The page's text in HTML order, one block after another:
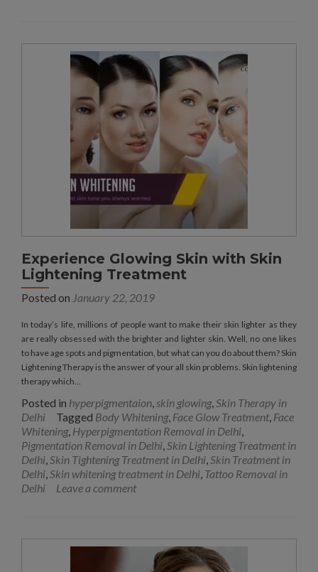
Experience Glowing Skin with Skin
Lightening Treatment
Posted on January 22, 2019
In today’s life, millions of people want to make their skin lighter as they
are really obsessed with the brighter and lighter skin. Well, no one likes
to have age spots and pigmentation, but what can you do about them? Skin
Lightening Therapy is the answer of your all skin problems. Skin lightening
therapy which…
Posted in hyperpigmentaion,skin glowing,Skin Therapy in
Delhi
Tagged Body Whitening, Face Glow Treatment, Face
Whitening, Hyperpigmentation Removal in Delhi,
Pigmentation Removal in Delhi,Skin Lightening Treatment in
Delhi,Skin Tightening Treatment in Delhi,Skin Treatment in
Delhi,Skin whitening treatment in Delhi, Tattoo Removal in
Delhi
Leave a comment